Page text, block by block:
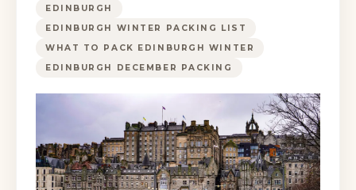
EDINBURGH
EDINBURGH WINTER PACKING LIST
WHAT TO PACK EDINBURGH WINTER
EDINBURGH DECEMBER PACKING